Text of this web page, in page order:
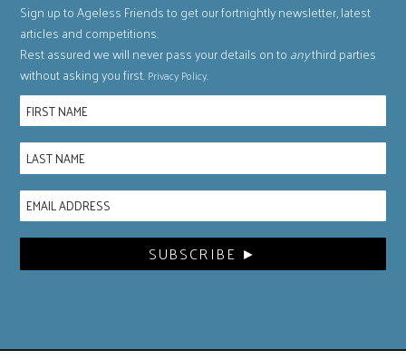
Sign up to Ageless Friends to get our fortnightly newsletter, latest
articles and competitions.
Rest assured we will never pass your details on to anythird parties
without asking you first.Privacy Policy.